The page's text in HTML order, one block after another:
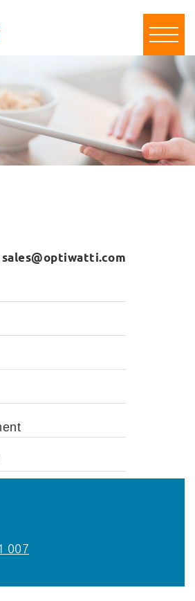
sales@optiwatti.com
007